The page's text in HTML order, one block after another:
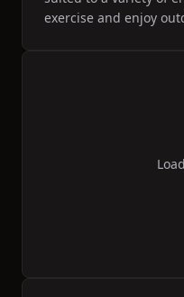
exercise and enjoy